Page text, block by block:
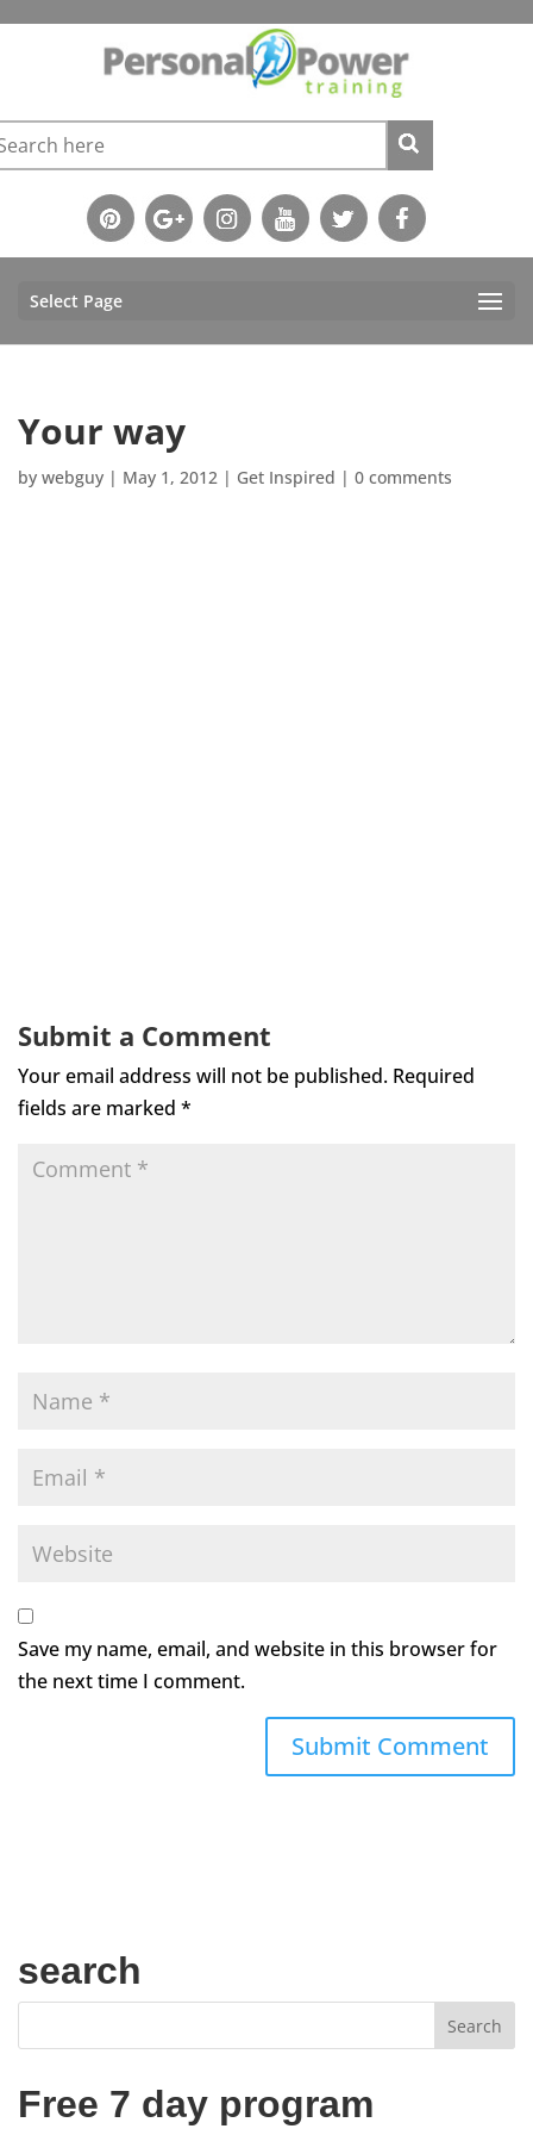
Select Page
Your way
by webguy | May 1, 2012 | Get Inspired | 0 comments
Submit a Comment
Your email address will not be published. Required
fields are marked *
Save my name, email, and website in this browser for
the next time I comment.
search
Free 7 day program